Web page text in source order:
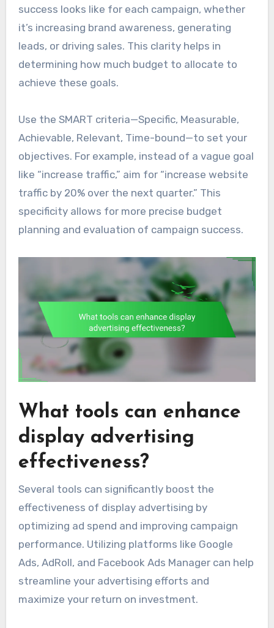
success looks like for each campaign, whether
it’s increasing brand awareness, generating
leads, or driving sales. This clarity helps in
determining how much budget to allocate to
achieve these goals.
Use the SMART criteria—Specific, Measurable,
Achievable, Relevant, Time-bound—to set your
objectives. For example, instead of a vague goal
like “increase traffic,” aim for “increase website
traffic by 20% over the next quarter.” This
specificity allows for more precise budget
planning and evaluation of campaign success.
What tools can enhance
display advertising
effectiveness?
Several tools can significantly boost the
effectiveness of display advertising by
optimizing ad spend and improving campaign
performance. Utilizing platforms like Google
Ads, AdRoll, and Facebook Ads Manager can help
streamline your advertising efforts and
maximize your return on investment.